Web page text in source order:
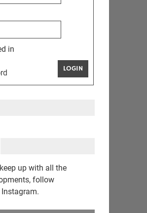
in
LOGIN
up with all the
follow